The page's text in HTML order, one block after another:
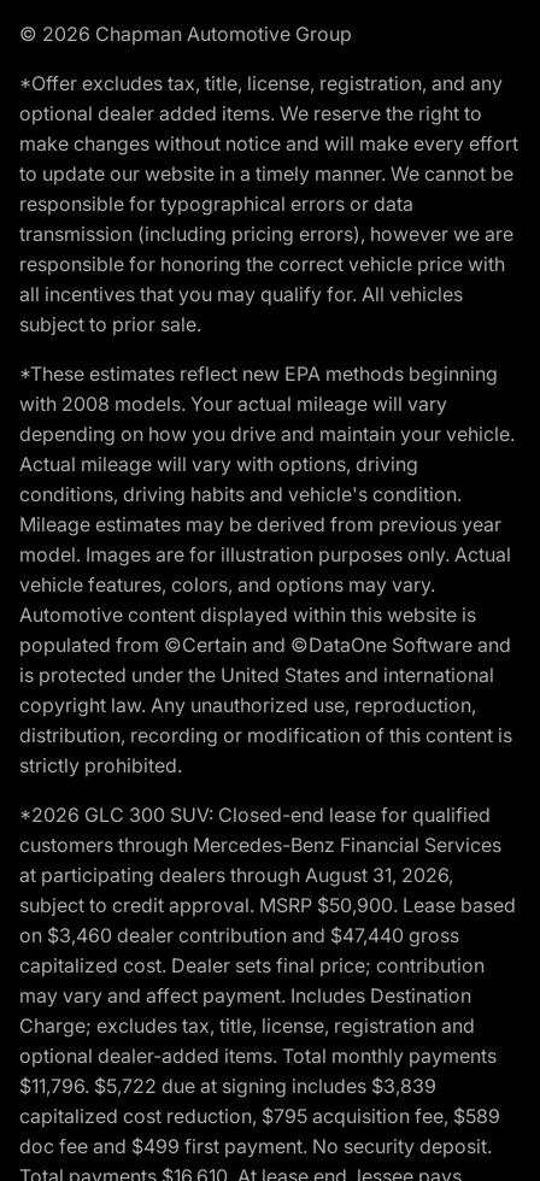
© 2026 Chapman Automotive Group
*Offer excludes tax, title, license, registration, and any
optional dealer added items. We reserve the right to
make changes without notice and will make every effort
to update our website in a timely manner. We cannot be
responsible for typographical errors or data
transmission (including pricing errors), however we are
responsible for honoring the correct vehicle price with
all incentives that you may qualify for. All vehicles
subject to prior sale.
*These estimates reflect new EPA methods beginning
with 2008 models. Your actual mileage will vary
depending on how you drive and maintain your vehicle.
Actual mileage will vary with options, driving
conditions, driving habits and vehicle's condition.
Mileage estimates may be derived from previous year
model. Images are for illustration purposes only. Actual
vehicle features, colors, and options may vary.
Automotive content displayed within this website is
populated from ©Certain and ©DataOne Software and
is protected under the United States and international
copyright law. Any unauthorized use, reproduction,
distribution, recording or modification of this content is
strictly prohibited.
*2026 GLC 300 SUV: Closed-end lease for qualified
customers through Mercedes-Benz Financial Services
at participating dealers through August 31, 2026,
subject to credit approval. MSRP $50,900. Lease based
on $3,460 dealer contribution and $47,440 gross
capitalized cost. Dealer sets final price; contribution
may vary and affect payment. Includes Destination
Charge; excludes tax, title, license, registration and
optional dealer-added items. Total monthly payments
$11,796. $5,722 due at signing includes $3,839
capitalized cost reduction, $795 acquisition fee, $589
doc fee and $499 first payment. No security deposit.
Total payments $16,610. At lease end, lessee pays